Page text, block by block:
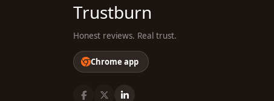
Trustburn
Honest reviews. Real trust.
Chrome app